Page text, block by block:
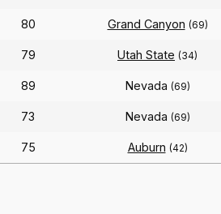
80 Grand Canyon (69)
79 Utah State (34)
89 Nevada (69)
73 Nevada (69)
75 Auburn (42)